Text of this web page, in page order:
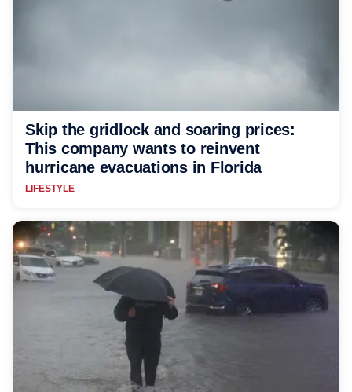
Skip the gridlock and soaring prices:
This company wants to reinvent
hurricane evacuations in Florida
LIFESTYLE